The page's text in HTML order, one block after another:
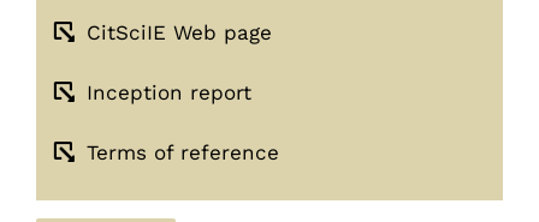
CitSciIE Web page
Inception report
Terms of reference